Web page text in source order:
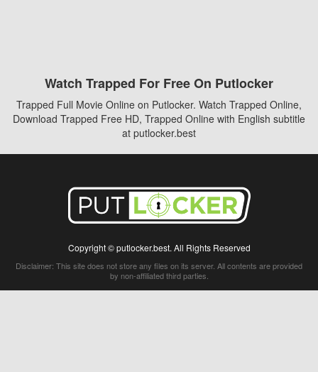
Watch Trapped For Free On Putlocker
Trapped Full Movie Online on Putlocker. Watch Trapped Online,
Download Trapped Free HD, Trapped Online with English subtitle
at putlocker.best
Copyright © putlocker.best. All Rights Reserved
Disclaimer: This site does not store any files on its server. All contents are provided
by non-affiliated third parties.